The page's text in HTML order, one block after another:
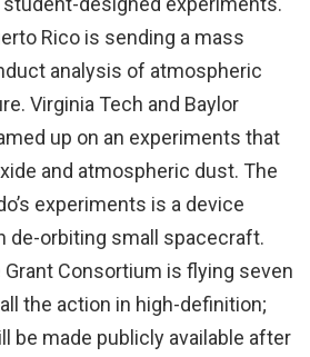
Rico is sending a mass
analysis of atmospheric
Virginia Tech and Baylor
up on an experiments that
and atmospheric dust. The
experiments is a device
de-orbiting small spacecraft.
Grant Consortium is flying seven
the action in high-definition;
be made publicly available after